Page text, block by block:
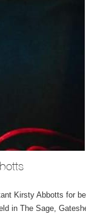
Kirsty Abbotts for
in The Sage,